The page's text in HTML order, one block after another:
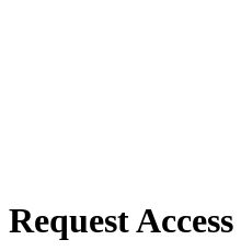
Request Access